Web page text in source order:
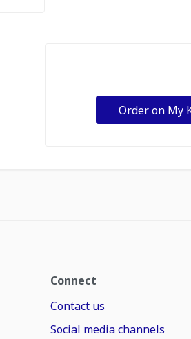
Order on My
Connect
Contact us
Social media channels